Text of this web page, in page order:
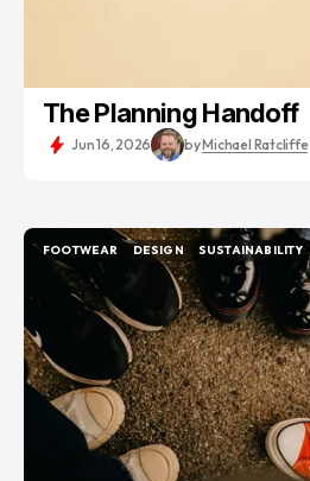
The Planning Handoff
Jun 16, 2026 byMichael Ratcliffe
FOOTWEAR
FOOTWEAR
DESIGN
DESIGN
SUSTAINABILITY
SUSTAINABILITY